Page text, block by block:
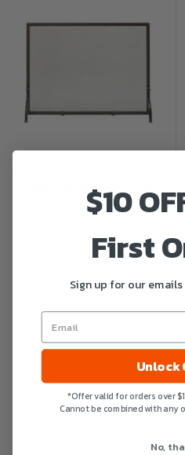
Single Panel Olde World
Iron Finish Screen |
$146.01
Sold out
$10
First
Sign up for our
Unlock
*Offer valid for orders over
Cannot be combined with
No,